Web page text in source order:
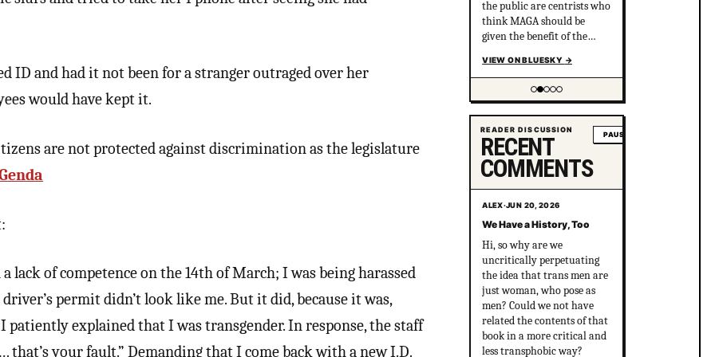
ID and had it not been for a stranger outraged over her
would have kept it.
are not protected against discrimination as the legislature
lack of competence on the 14th of March; I was being harassed
permit didn’t look like me. But it did, because it was,
patiently explained that I was transgender. In response, the staff
that’s your fault.” Demanding that I come back with a new I.D.
the public are centrists who
think MAGA should be
given the benefit of the
just needs to hear out
MAGA.
VIEW ON BLUESKY →
Showing item 2 of 5
READER DISCUSSION
RECENT
COMMENTS
PAUSE
ALEX·JUN 20, 2026
We Have a History, Too
Hi, so why are we
uncritically perpetuating
the idea that trans men are
just woman, who pose as
men? Could we not have
related the contents of that
book in a more critical and
less transphobic way?